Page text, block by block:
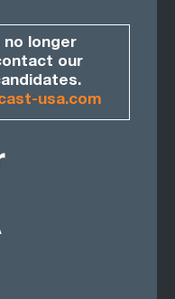
no longer
our
usa.com